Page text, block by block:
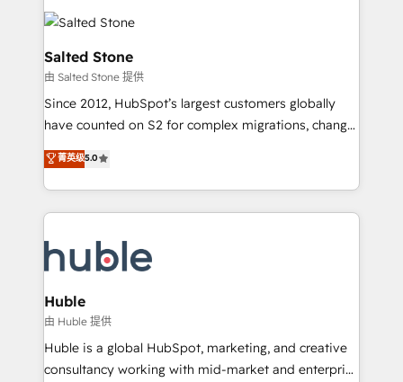
rollouts, adoption coaching. Buying HubSpot,
built for the work.
our clients gain a unique advantage in CRM
architecture, pipeline generation, data intelligence,
and go-to-market execution. Why B2B Businesses
Choose RP: - Secure: Soc2 compliant 🛡️ - Pricing:
Implementations starting at $1,5k 💵 - Speed: Launch
in 14 days ⚡ - Global: 250 professionals across five
Partner 🪴 - Sales Hub: More implementations than
hire a technical agency for a growth problem. Hire a
partner built to solve both.
Salted Stone
由 Salted Stone 提供
Since 2012, HubSpot’s largest customers globally
have counted on S2 for complex migrations, change
management, systems integration, and creative
solutions that deliver measurable impact and
transform brand experiences As one of the few full-
service creative agencies in the HubSpot
winning design to build scalable, globally
regionalized HubSpot websites, integrated
marketing campaigns, & RevOps frameworks that
fuel long-term success We connect the entire
customer lifecycle through seamless integrations,
ensure long-term adoption with change-
菁英级5.0
Huble
由 Huble 提供
Huble is a global HubSpot, marketing, and creative
consultancy working with mid-market and enterprise